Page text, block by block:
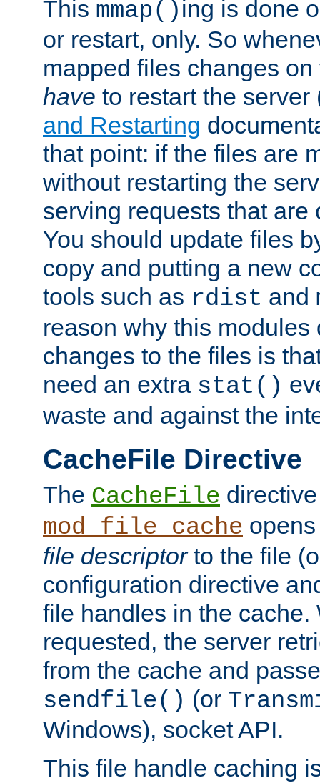
This mmap()ing is done
or restart, only. So
mapped files changes
have to restart the
and Restarting
that point: if the files are
without restarting the
serving requests that are
You should update files
copy and putting a new
tools such as rdist and
reason why this modules
changes to the files is
need an extra stat()
waste and against the
CacheFile Directive
The CacheFile
mod_file_cache
file descriptorto the file
configuration directive
file handles in the cache.
requested, the server
from the cache and
sendfile() (or
Windows), socket API.
This file handle caching